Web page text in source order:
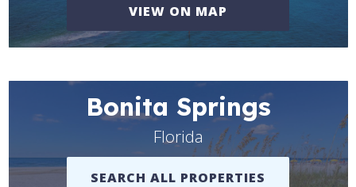
VIEW ON MAP
Bonita Springs
Florida
SEARCH ALL PROPERTIES